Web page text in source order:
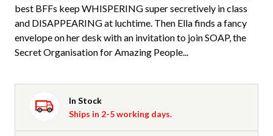
best BFFs keep WHISPERING super secretively in class
and DISAPPEARING at luchtime. Then Ella finds a fancy
envelope on her desk with an invitation to join SOAP, the
Secret Organisation for Amazing People...
In Stock
Ships in 2-5 working days.